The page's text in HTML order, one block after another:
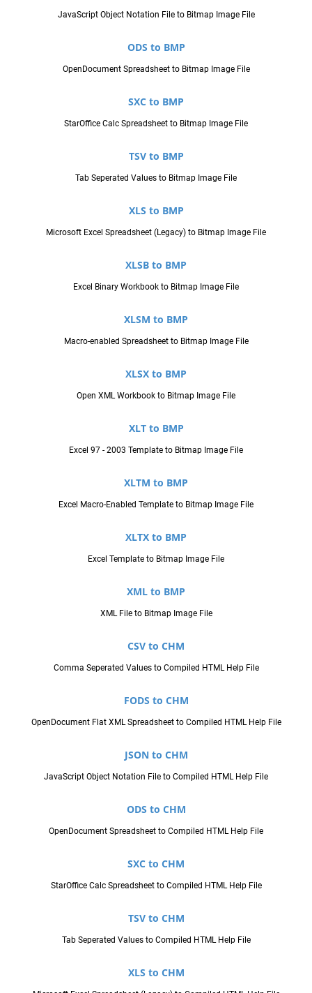
JavaScript Object Notation File to Bitmap Image File
ODS to BMP
OpenDocument Spreadsheet to Bitmap Image File
SXC to BMP
StarOffice Calc Spreadsheet to Bitmap Image File
TSV to BMP
Tab Seperated Values to Bitmap Image File
XLS to BMP
Microsoft Excel Spreadsheet (Legacy) to Bitmap Image File
XLSB to BMP
Excel Binary Workbook to Bitmap Image File
XLSM to BMP
Macro-enabled Spreadsheet to Bitmap Image File
XLSX to BMP
Open XML Workbook to Bitmap Image File
XLT to BMP
Excel 97 - 2003 Template to Bitmap Image File
XLTM to BMP
Excel Macro-Enabled Template to Bitmap Image File
XLTX to BMP
Excel Template to Bitmap Image File
XML to BMP
XML File to Bitmap Image File
CSV to CHM
Comma Seperated Values to Compiled HTML Help File
FODS to CHM
OpenDocument Flat XML Spreadsheet to Compiled HTML Help File
JSON to CHM
JavaScript Object Notation File to Compiled HTML Help File
ODS to CHM
OpenDocument Spreadsheet to Compiled HTML Help File
SXC to CHM
StarOffice Calc Spreadsheet to Compiled HTML Help File
TSV to CHM
Tab Seperated Values to Compiled HTML Help File
XLS to CHM